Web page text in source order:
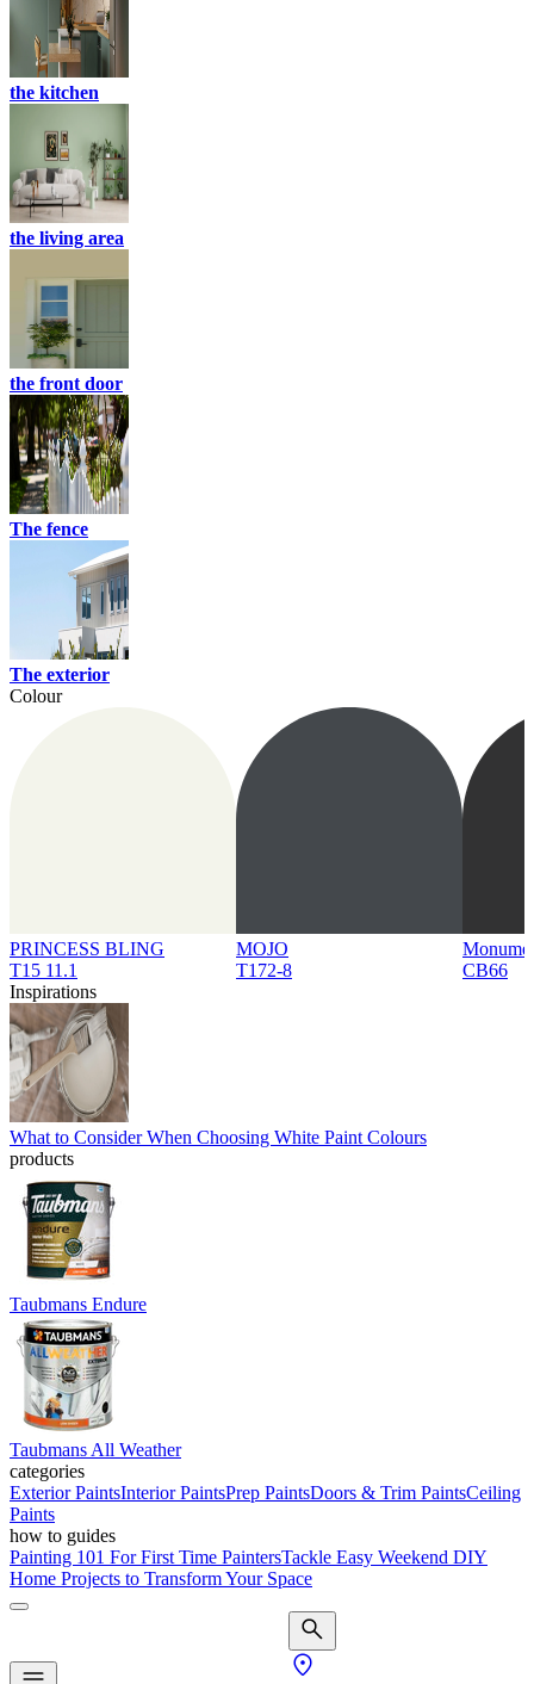
the kitchen
the living area
the front door
The fence
The exterior
Colour
PRINCESS BLING
T15 11.1
MOJO
T172-8
CB66
Inspirations
What to Consider When Choosing White Paint Colours
products
Taubmans Endure
Taubmans All Weather
categories
Exterior PaintsInterior PaintsPrep PaintsDoors & Trim PaintsCeiling
Paints
how to guides
Painting 101 For First Time PaintersTackle Easy Weekend DIY
Home Projects to Transform Your Space